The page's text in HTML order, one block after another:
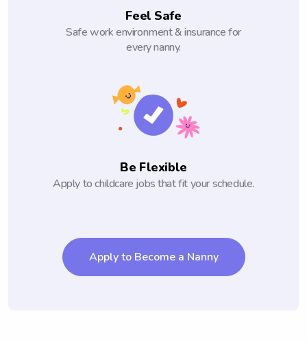
Feel Safe
Safe work environment & insurance for
every nanny.
Be Flexible
Apply to childcare jobs that fit your schedule.
Apply to Become a Nanny